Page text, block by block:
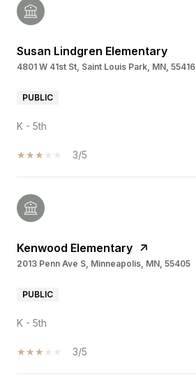
Susan Lindgren Elementary
4801 W 41st St, Saint Louis Park, MN, 55416
PUBLIC
K - 5th
3/5
Kenwood Elementary
2013 Penn Ave S, Minneapolis, MN, 55405
PUBLIC
K - 5th
3/5